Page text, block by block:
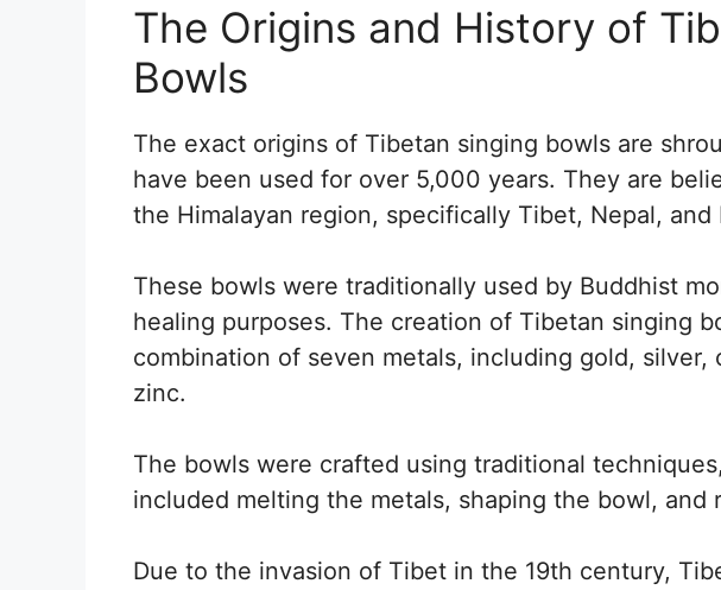
The Origins and History of
Bowls
The exact origins of Tibetan singing bowls are
have been used for over 5,000 years. They are
the Himalayan region, specifically Tibet, Nepal, and
These bowls were traditionally used by Buddhist
healing purposes. The creation of Tibetan singing
combination of seven metals, including gold, silver,
zinc.
The bowls were crafted using traditional
included melting the metals, shaping the bowl, and
Due to the invasion of Tibet in the 19th century,